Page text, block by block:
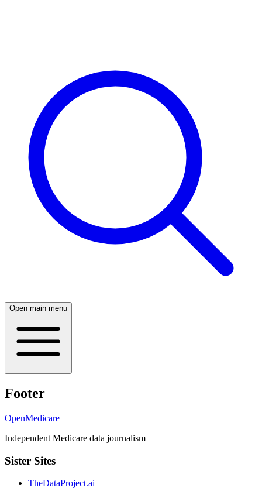
Open main menu
Footer
OpenMedicare
Independent Medicare data journalism
Sister Sites
TheDataProject.ai